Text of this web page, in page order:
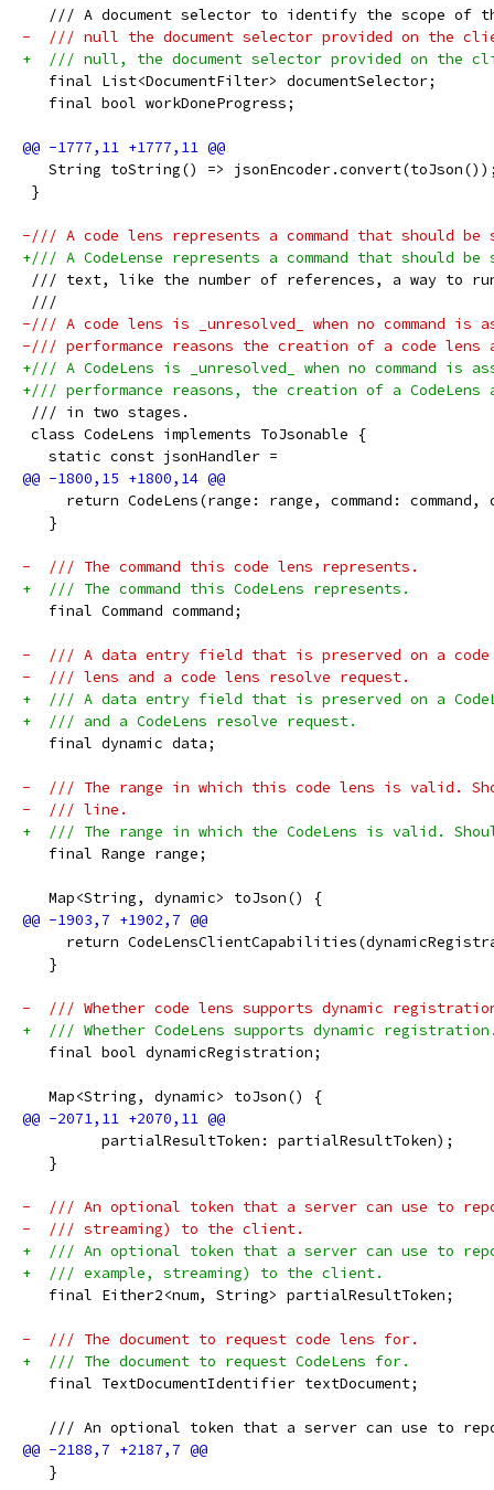
/// A document selector to identify the scope of
-  /// null the document selector provided on the
+  /// null, the document selector provided on the
   final List<DocumentFilter> documentSelector;
   final bool workDoneProgress;
String toString() =>
}
-/// A code lens represents a command that should be
+/// A CodeLense represents a command that should be
/// text, like the number of references, a way to
///
-/// A code lens is _unresolved_ when no command
-/// performance reasons the creation of a code lens
+/// A CodeLens is _unresolved_ when no command is
+/// performance reasons, the creation of a CodeLens
/// in two stages.
class CodeLens implements ToJsonable {
   static const jsonHandler =
return CodeLens(range: range, command: command,
   }
-  /// The command this code lens represents.
+  /// The command this CodeLens represents.
   final Command command;
-  /// A data entry field that is preserved on a code
-  /// lens and a code lens resolve request.
+  /// A data entry field that is preserved on a
+  /// and a CodeLens resolve request.
   final dynamic data;
-  /// The range in which this code lens is valid.
-  /// line.
+  /// The range in which the CodeLens is valid.
   final Range range;
   Map<String, dynamic> toJson() {
return
   }
-  /// Whether code lens supports dynamic
+  /// Whether CodeLens supports dynamic
   final bool dynamicRegistration;
   Map<String, dynamic> toJson() {
         partialResultToken: partialResultToken);
   }
-  /// An optional token that a server can use to
-  /// streaming) to the client.
+  /// An optional token that a server can use to
+  /// example, streaming) to the client.
   final Either2<num, String> partialResultToken;
-  /// The document to request code lens for.
+  /// The document to request CodeLens for.
   final TextDocumentIdentifier textDocument;
/// An optional token that a server can use to
   }